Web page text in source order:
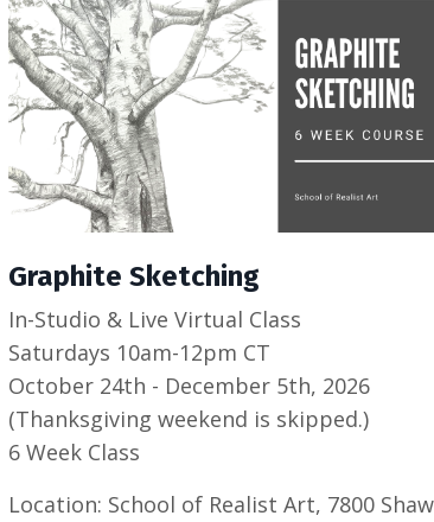
Graphite Sketching
In-Studio & Live Virtual Class
Saturdays 10am-12pm CT
October 24th - December 5th, 2026
(Thanksgiving weekend is skipped.)
6 Week Class
Location: School of Realist Art, 7800